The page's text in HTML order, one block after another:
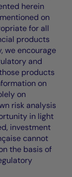
herein
on
for all
products
we encourage
and
products
on
on
risk analysis
in light
investment
cannot
the basis of